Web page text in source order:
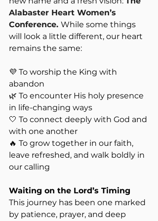
Alabaster Heart Women’s
Conference. While some things
will look a little different, our heart
remains the same:
💜 To worship the King with
abandon
🌿 To encounter His holy presence
in life-changing ways
🤍 To connect deeply with God and
with one another
🔥 To grow together in our faith,
leave refreshed, and walk boldly in
our calling
Waiting on the Lord’s Timing
This journey has been one marked
by patience, prayer, and deep